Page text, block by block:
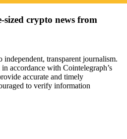
sized crypto news from
transparent journalism.
accordance with Cointelegraph’s
accurate and timely
to verify information